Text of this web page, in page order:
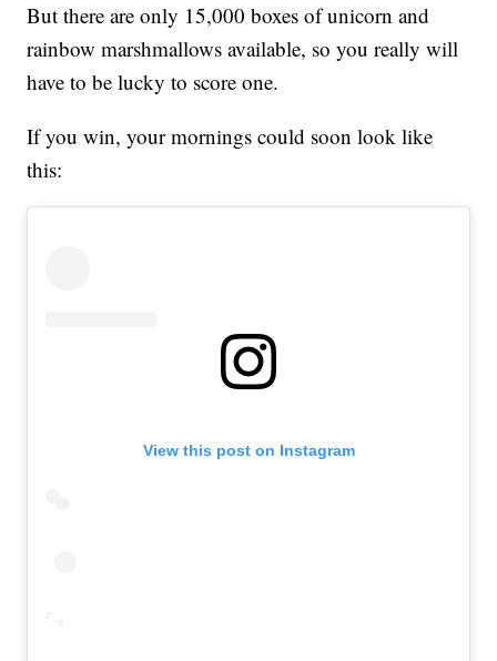
But there are only 15,000 boxes of unicorn and
rainbow marshmallows available, so you really will
have to be lucky to score one.
If you win, your mornings could soon look like
this:
View this post on Instagram